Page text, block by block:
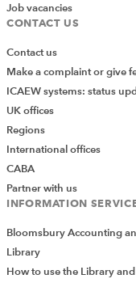
Note that this has
formula to be used
important to make
comparison is large
goes down to row
row 36, so the
missing anybody.
Power Query
Job vacancies
CONTACT US
Contact us
Make a complaint or give
ICAEW systems: status
UK offices
Regions
International offices
CABA
Partner with us
INFORMATION
Bloomsbury Accounting
Library
How to use the Library